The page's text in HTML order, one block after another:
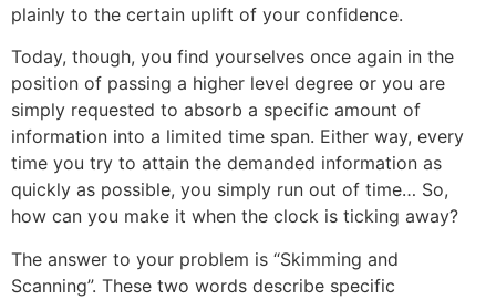
plainly to the certain uplift of your confidence.
Today, though, you find yourselves once again in the
position of passing a higher level degree or you are
simply requested to absorb a specific amount of
information into a limited time span. Either way, every
time you try to attain the demanded information as
quickly as possible, you simply run out of time… So,
how can you make it when the clock is ticking away?
The answer to your problem is “Skimming and
Scanning”. These two words describe specific